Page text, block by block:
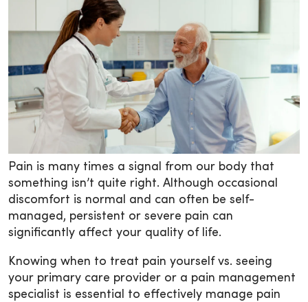
Pain is many times a signal from our body that
something isn’t quite right. Although occasional
discomfort is normal and can often be self-
managed, persistent or severe pain can
significantly affect your quality of life.
Knowing when to treat pain yourself vs. seeing
your primary care provider or a pain management
specialist is essential to effectively manage pain